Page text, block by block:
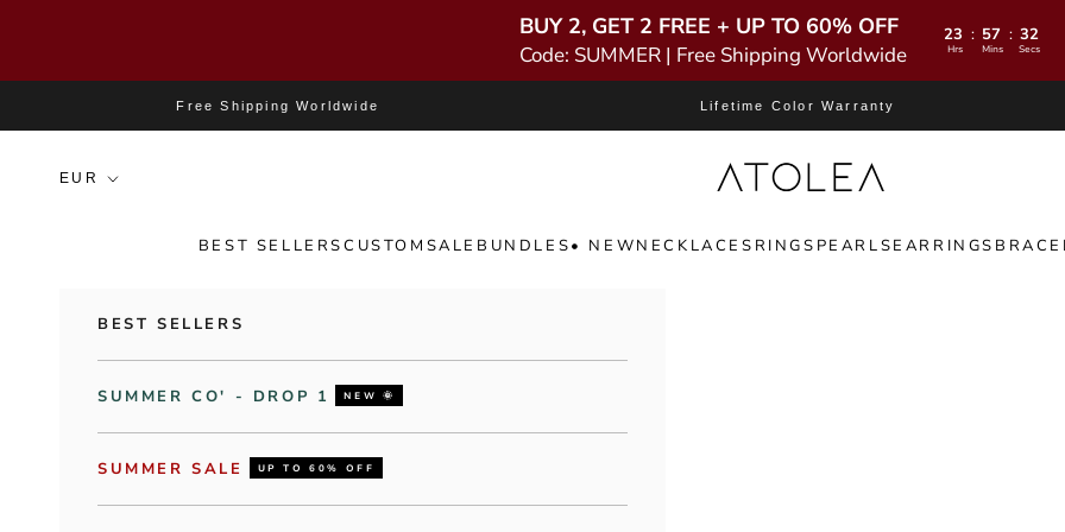
BUY 2, GET 2 FREE + UP TO 60% OFF
Code: SUMMER | Free Shipping Worldwide
23 : 57 : 31
Hrs Mins Secs
Free Shipping Worldwide Lifetime Color Warranty
Atolea Jewelry
BEST SELLERSCUSTOM SALE BUNDLES• NEWNECKLACES RINGS PEARLSEARRINGS
BEST SELLERS
SUMMER CO' - DROP 1 NEW 🌞
SUMMER SALE UP TO 60% OFF